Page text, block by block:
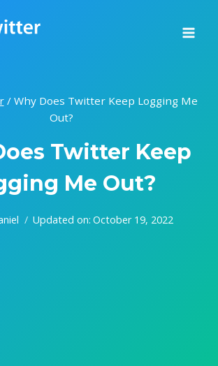
/ Why Does Twitter Keep Logging Me
Out?
Twitter Keep
Me Out?
Updated on: October 19, 2022